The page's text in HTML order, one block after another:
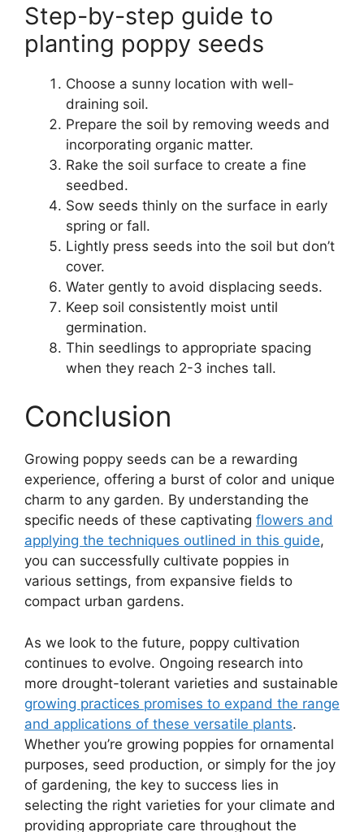
Step-by-step guide to
planting poppy seeds
Choose a sunny location with well-
draining soil.
Prepare the soil by removing weeds and
incorporating organic matter.
Rake the soil surface to create a fine
seedbed.
Sow seeds thinly on the surface in early
spring or fall.
Lightly press seeds into the soil but don’t
cover.
Water gently to avoid displacing seeds.
Keep soil consistently moist until
germination.
Thin seedlings to appropriate spacing
when they reach 2-3 inches tall.
Conclusion
Growing poppy seeds can be a rewarding
experience, offering a burst of color and unique
charm to any garden. By understanding the
specific needs of these captivating flowers and
applying the techniques outlined in this guide,
you can successfully cultivate poppies in
various settings, from expansive fields to
compact urban gardens.
As we look to the future, poppy cultivation
continues to evolve. Ongoing research into
more drought-tolerant varieties and sustainable
growing practices promises to expand the range
and applications of these versatile plants.
Whether you’re growing poppies for ornamental
purposes, seed production, or simply for the joy
of gardening, the key to success lies in
selecting the right varieties for your climate and
providing appropriate care throughout the